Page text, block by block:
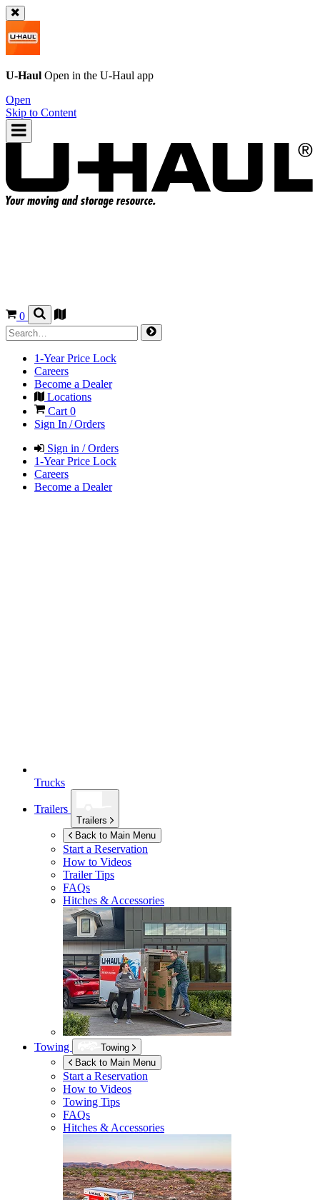
U-Haul Open in the U-Haul app
Open
Skip to Content
0
1-Year Price Lock
Careers
Become a Dealer
Locations
Cart 0
Sign In / Orders
Sign in / Orders
1-Year Price Lock
Careers
Become a Dealer
Trucks
Trailers
Trailers
Back to Main Menu
Start a Reservation
How to Videos
Trailer Tips
FAQs
Hitches & Accessories
Towing
Towing
Back to Main Menu
Start a Reservation
How to Videos
Towing Tips
FAQs
Hitches & Accessories